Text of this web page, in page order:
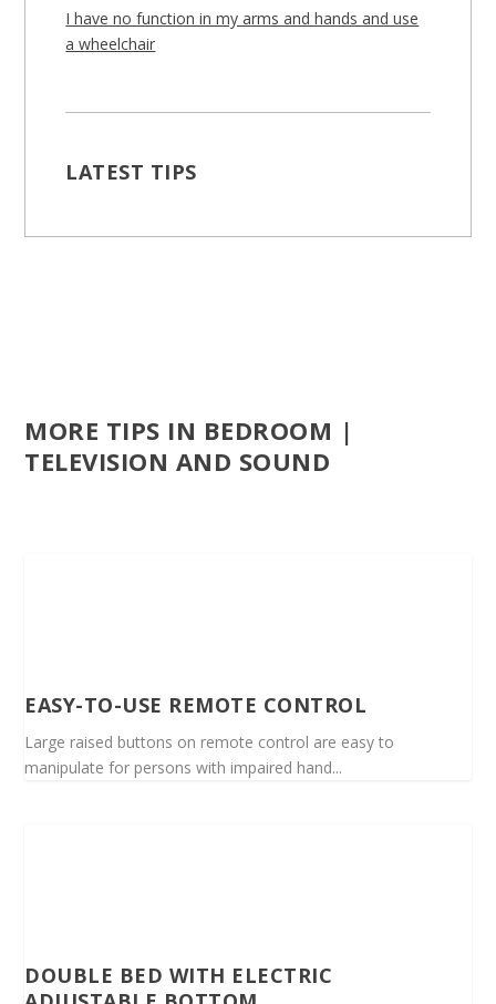
I have no function in my arms and hands and use
a wheelchair
LATEST TIPS
MORE TIPS IN BEDROOM |
TELEVISION AND SOUND
EASY-TO-USE REMOTE CONTROL
Large raised buttons on remote control are easy to
manipulate for persons with impaired hand...
DOUBLE BED WITH ELECTRIC